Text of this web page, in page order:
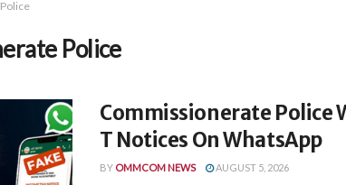
Police
Commissionerate Police
T Notices On WhatsApp
BY OMMCOM NEWS AUGUST 5, 2026